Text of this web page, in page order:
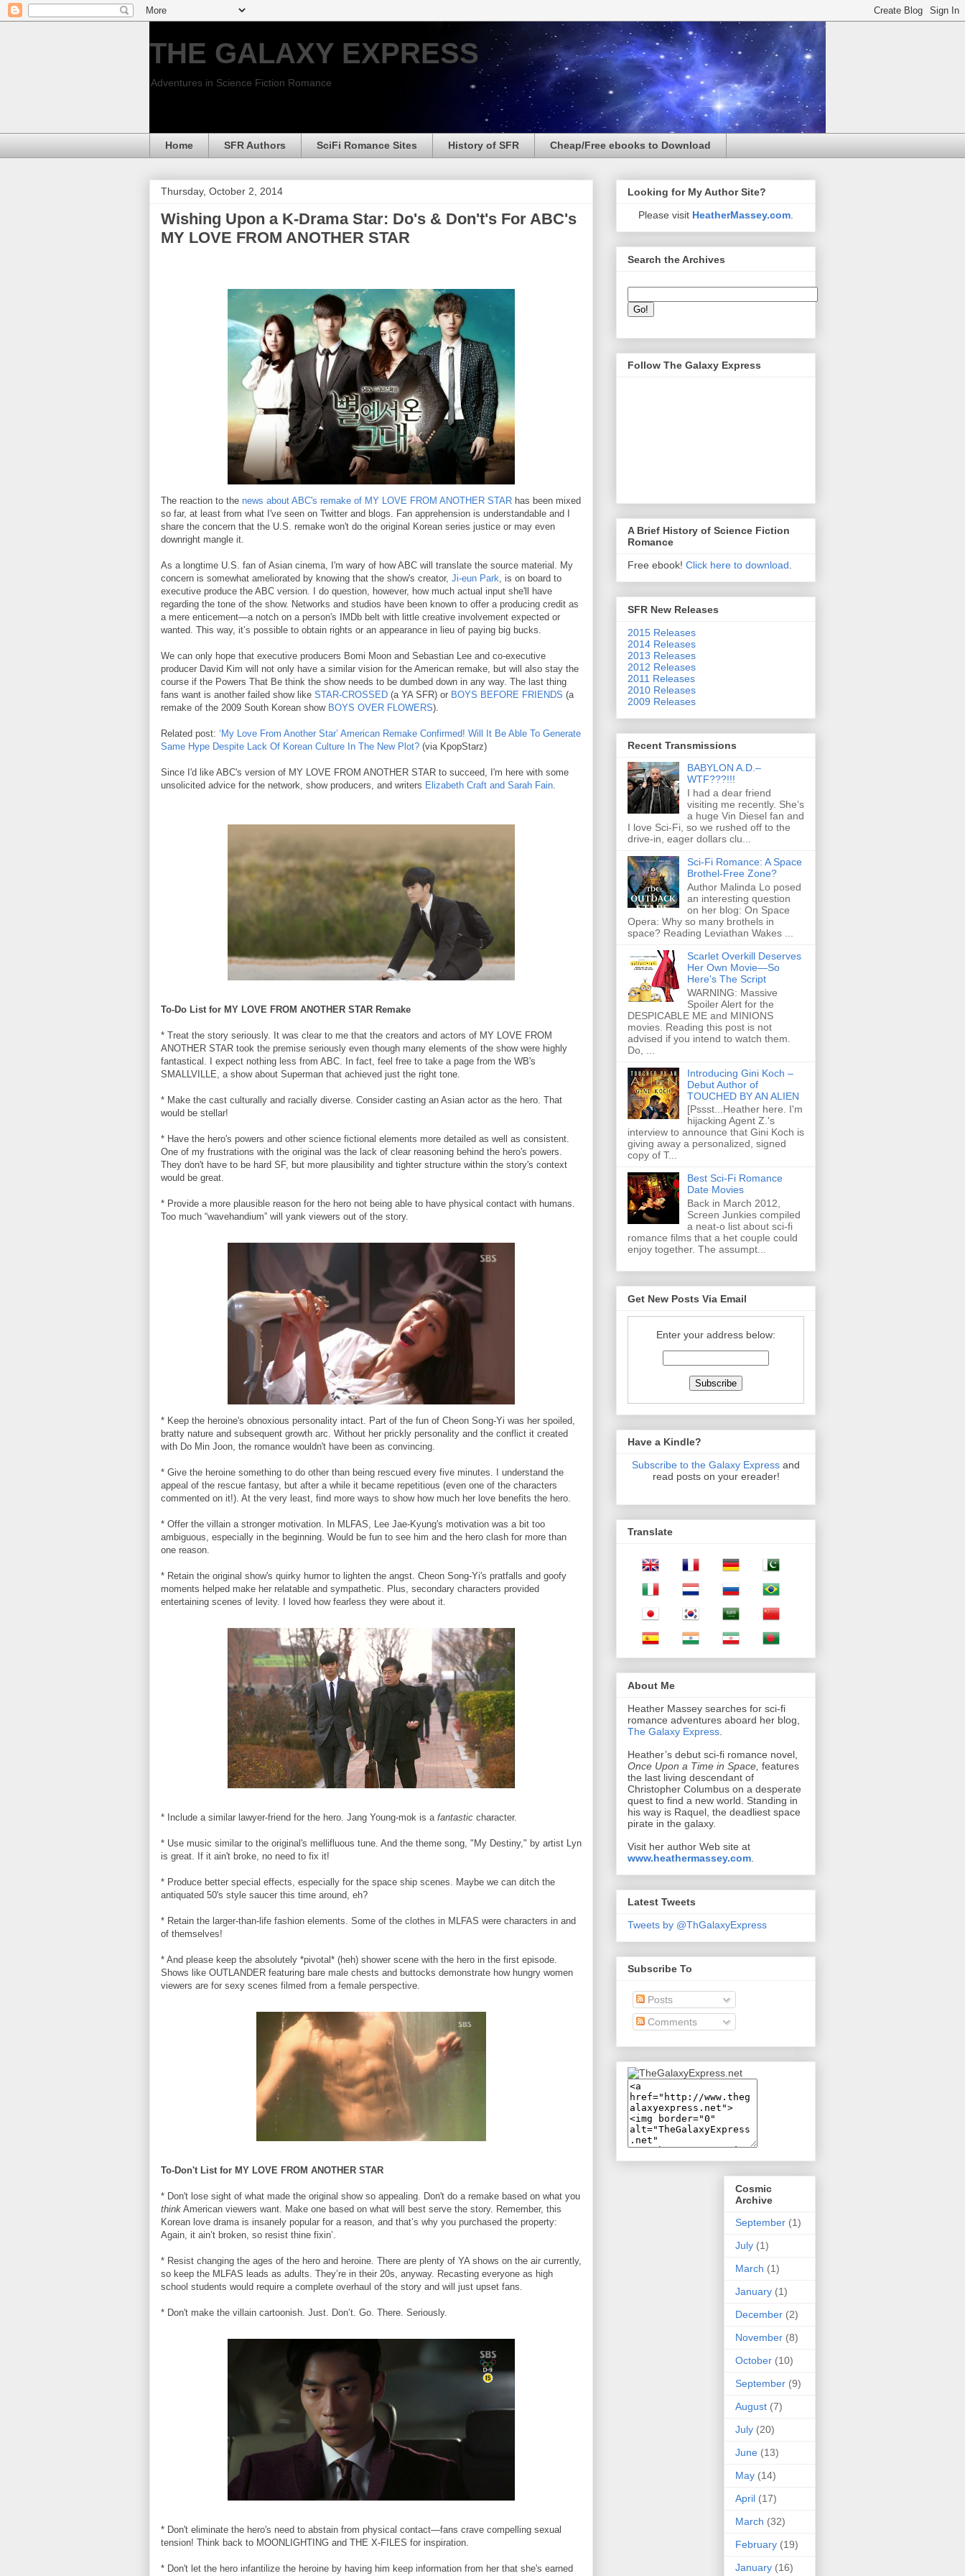
THE GALAXY EXPRESS
Adventures in Science Fiction Romance
Home SFR Authors SciFi Romance Sites History of SFR Cheap/Free ebooks to Download
Thursday, October 2, 2014
Wishing Upon a K-Drama Star: Do's & Don't's For ABC's
MY LOVE FROM ANOTHER STAR
The reaction to the news about ABC's remake of MY LOVE FROM ANOTHER STAR has been mixed
so far, at least from what I've seen on Twitter and blogs. Fan apprehension is understandable and I
share the concern that the U.S. remake won't do the original Korean series justice or may even
downright mangle it.
As a longtime U.S. fan of Asian cinema, I'm wary of how ABC will translate the source material. My
concern is somewhat ameliorated by knowing that the show's creator, Ji-eun Park , is on board to
executive produce the ABC version. I do question, however, how much actual input she'll have
regarding the tone of the show. Networks and studios have been known to offer a producing credit as
a mere enticement—a notch on a person's IMDb belt with little creative involvement expected or
wanted. This way, it’s possible to obtain rights or an appearance in lieu of paying big bucks.
We can only hope that executive producers Bomi Moon and Sebastian Lee and co-executive
producer David Kim will not only have a similar vision for the American remake, but will also stay the
course if the Powers That Be think the show needs to be dumbed down in any way. The last thing
fans want is another failed show like STAR-CROSSED (a YA SFR) or BOYS BEFORE FRIENDS (a
remake of the 2009 South Korean show BOYS OVER FLOWERS).
Related post: ‘My Love From Another Star’ American Remake Confirmed! Will It Be Able To Generate
Same Hype Despite Lack Of Korean Culture In The New Plot? (via KpopStarz)
Since I'd like ABC's version of MY LOVE FROM ANOTHER STAR to succeed, I'm here with some
unsolicited advice for the network, show producers, and writers Elizabeth Craft and Sarah Fain
To-Do List for MY LOVE FROM ANOTHER STAR Remake
* Treat the story seriously. It was clear to me that the creators and actors of MY LOVE FROM
ANOTHER STAR took the premise seriously even though many elements of the show were highly
fantastical. I expect nothing less from ABC. In fact, feel free to take a page from the WB's
SMALLVILLE, a show about Superman that achieved just the right tone.
* Make the cast culturally and racially diverse. Consider casting an Asian actor as the hero. That
would be stellar!
* Have the hero's powers and other science fictional elements more detailed as well as consistent.
One of my frustrations with the original was the lack of clear reasoning behind the hero's powers.
They don't have to be hard SF, but more plausibility and tighter structure within the story's context
would be great.
* Provide a more plausible reason for the hero not being able to have physical contact with humans.
Too much “wavehandium” will yank viewers out of the story.
* Keep the heroine's obnoxious personality intact. Part of the fun of Cheon Song-Yi was her spoiled,
bratty nature and subsequent growth arc. Without her prickly personality and the conflict it created
with Do Min Joon, the romance wouldn't have been as convincing.
* Give the heroine something to do other than being rescued every five minutes. I understand the
appeal of the rescue fantasy, but after a while it became repetitious (even one of the characters
commented on it!). At the very least, find more ways to show how much her love benefits the hero.
* Offer the villain a stronger motivation. In MLFAS, Lee Jae-Kyung's motivation was a bit too
ambiguous, especially in the beginning. Would be fun to see him and the hero clash for more than
one reason.
* Retain the original show's quirky humor to lighten the angst. Cheon Song-Yi's pratfalls and goofy
moments helped make her relatable and sympathetic. Plus, secondary characters provided
entertaining scenes of levity. I loved how fearless they were about it.
* Include a similar lawyer-friend for the hero. Jang Young-mok is a fantastic character.
* Use music similar to the original's mellifluous tune. And the theme song, "My Destiny," by artist Lyn
is great. If it ain't broke, no need to fix it!
* Produce better special effects, especially for the space ship scenes. Maybe we can ditch the
antiquated 50's style saucer this time around, eh?
* Retain the larger-than-life fashion elements. Some of the clothes in MLFAS were characters in and
of themselves!
* And please keep the absolutely *pivotal* (heh) shower scene with the hero in the first episode.
Shows like OUTLANDER featuring bare male chests and buttocks demonstrate how hungry women
viewers are for sexy scenes filmed from a female perspective.
To-Don't List for MY LOVE FROM ANOTHER STAR
* Don't lose sight of what made the original show so appealing. Don't do a remake based on what you
think American viewers want. Make one based on what will best serve the story. Remember, this
Korean love drama is insanely popular for a reason, and that’s why you purchased the property:
Again, it ain’t broken, so resist thine fixin’.
* Resist changing the ages of the hero and heroine. There are plenty of YA shows on the air currently,
so keep the MLFAS leads as adults. They’re in their 20s, anyway. Recasting everyone as high
school students would require a complete overhaul of the story and will just upset fans.
* Don't make the villain cartoonish. Just. Don’t. Go. There. Seriously.
* Don't eliminate the hero's need to abstain from physical contact—fans crave compelling sexual
tension! Think back to MOONLIGHTING and THE X-FILES for inspiration.
* Don't let the hero infantilize the heroine by having him keep information from her that she's earned
Looking for My Author Site?
Please visit HeatherMassey.com
Search the Archives
Follow The Galaxy Express
A Brief History of Science Fiction
Romance
Free ebook! Click here to download.
SFR New Releases
2015 Releases
2014 Releases
2013 Releases
2012 Releases
2011 Releases
2010 Releases
2009 Releases
Recent Transmissions
BABYLON A.D.–
WTF???!!!
I had a dear friend
visiting me recently. She’s
a huge Vin Diesel fan and
I love Sci-Fi, so we rushed off to the
drive-in, eager dollars clu...
Sci-Fi Romance: A Space
Brothel-Free Zone?
Author Malinda Lo posed
an interesting question
on her blog: On Space
Opera: Why so many brothels in
space? Reading Leviathan Wakes ...
Scarlet Overkill Deserves
Her Own Movie—So
Here's The Script
WARNING: Massive
Spoiler Alert for the
DESPICABLE ME and MINIONS
movies. Reading this post is not
advised if you intend to watch them.
Do, ...
Introducing Gini Koch –
Debut Author of
TOUCHED BY AN ALIEN
[Pssst...Heather here. I'm
hijacking Agent Z.'s
interview to announce that Gini Koch is
giving away a personalized, signed
copy of T...
Best Sci-Fi Romance
Date Movies
Back in March 2012,
Screen Junkies compiled
a neat-o list about sci-fi
romance films that a het couple could
enjoy together. The assumpt...
Get New Posts Via Email
Enter your address below:
Have a Kindle?
Subscribe to the Galaxy Express and
read posts on your ereader!
Translate
About Me
Heather Massey searches for sci-fi
romance adventures aboard her blog,
The Galaxy Express
Heather’s debut sci-fi romance novel,
Once Upon a Time in Space, features
the last living descendant of
Christopher Columbus on a desperate
quest to find a new world. Standing in
his way is Raquel, the deadliest space
pirate in the galaxy.
Visit her author Web site at
www.heathermassey.com
Latest Tweets
Tweets by @ThGalaxyExpress
Subscribe To
Posts
Comments
Cosmic
Archive
September (1)
July (1)
March (1)
January (1)
December (2)
November (8)
October (10)
September (9)
August (7)
July (20)
June (13)
May (14)
April (17)
March (32)
February (19)
January (16)